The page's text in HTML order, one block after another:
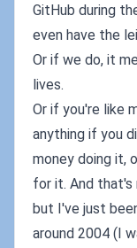
GitHub during
even have the
Or if we do, it
lives.
Or if you're like
anything if you
money doing it,
for it. And
but I've just
around 2004 (I